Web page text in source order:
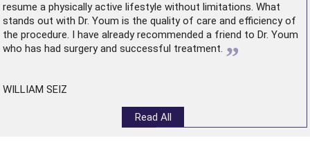
resume a physically active lifestyle without limitations. What
stands out with Dr. Youm is the quality of care and efficiency of
the procedure. I have already recommended a friend to Dr. Youm
who has had surgery and successful treatment. ”
WILLIAM SEIZ
Read All